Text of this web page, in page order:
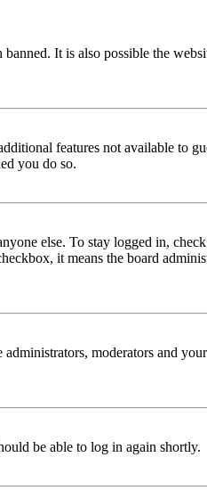
It is also possible the
features not available to
you do so.
else. To stay logged in,
it means the board
moderators and
be able to log in again shortly.